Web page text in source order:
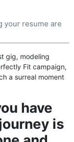
your resume are
gig, modeling
Fit campaign,
a surreal moment
have
is